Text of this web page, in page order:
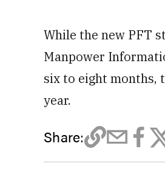
While the new PFT
Manpower
six to eight months,
year.
Share: